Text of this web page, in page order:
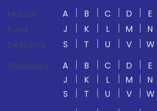
Mutual
Fund
Directory
A B C D E
J
K L M N
S
T U V W
Glossaries
A B C D E
J
K L M N
S
T U V W